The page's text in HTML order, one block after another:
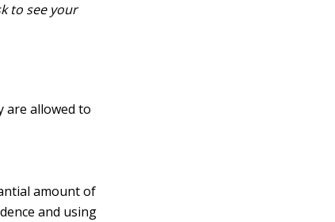
to see your
are allowed to
amount of
and using